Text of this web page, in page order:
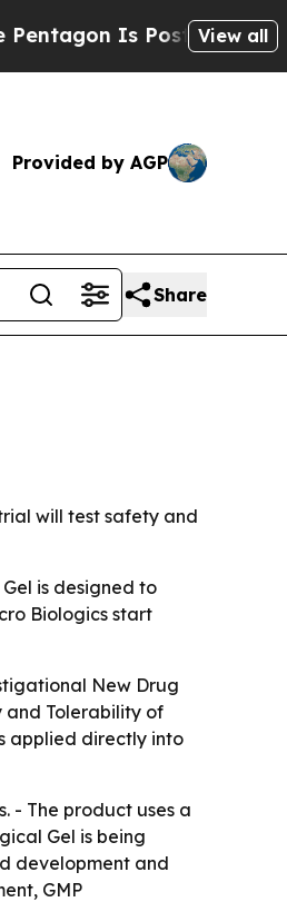
Is Posting CrypticView all
Provided by AGP
Share
will test safety and
is designed to
Biologics start
New Drug
and Tolerability of
applied directly into
- The product uses a
Gel is being
development and
GMP